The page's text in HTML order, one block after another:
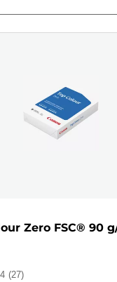
Zero FSC® 90
(27)